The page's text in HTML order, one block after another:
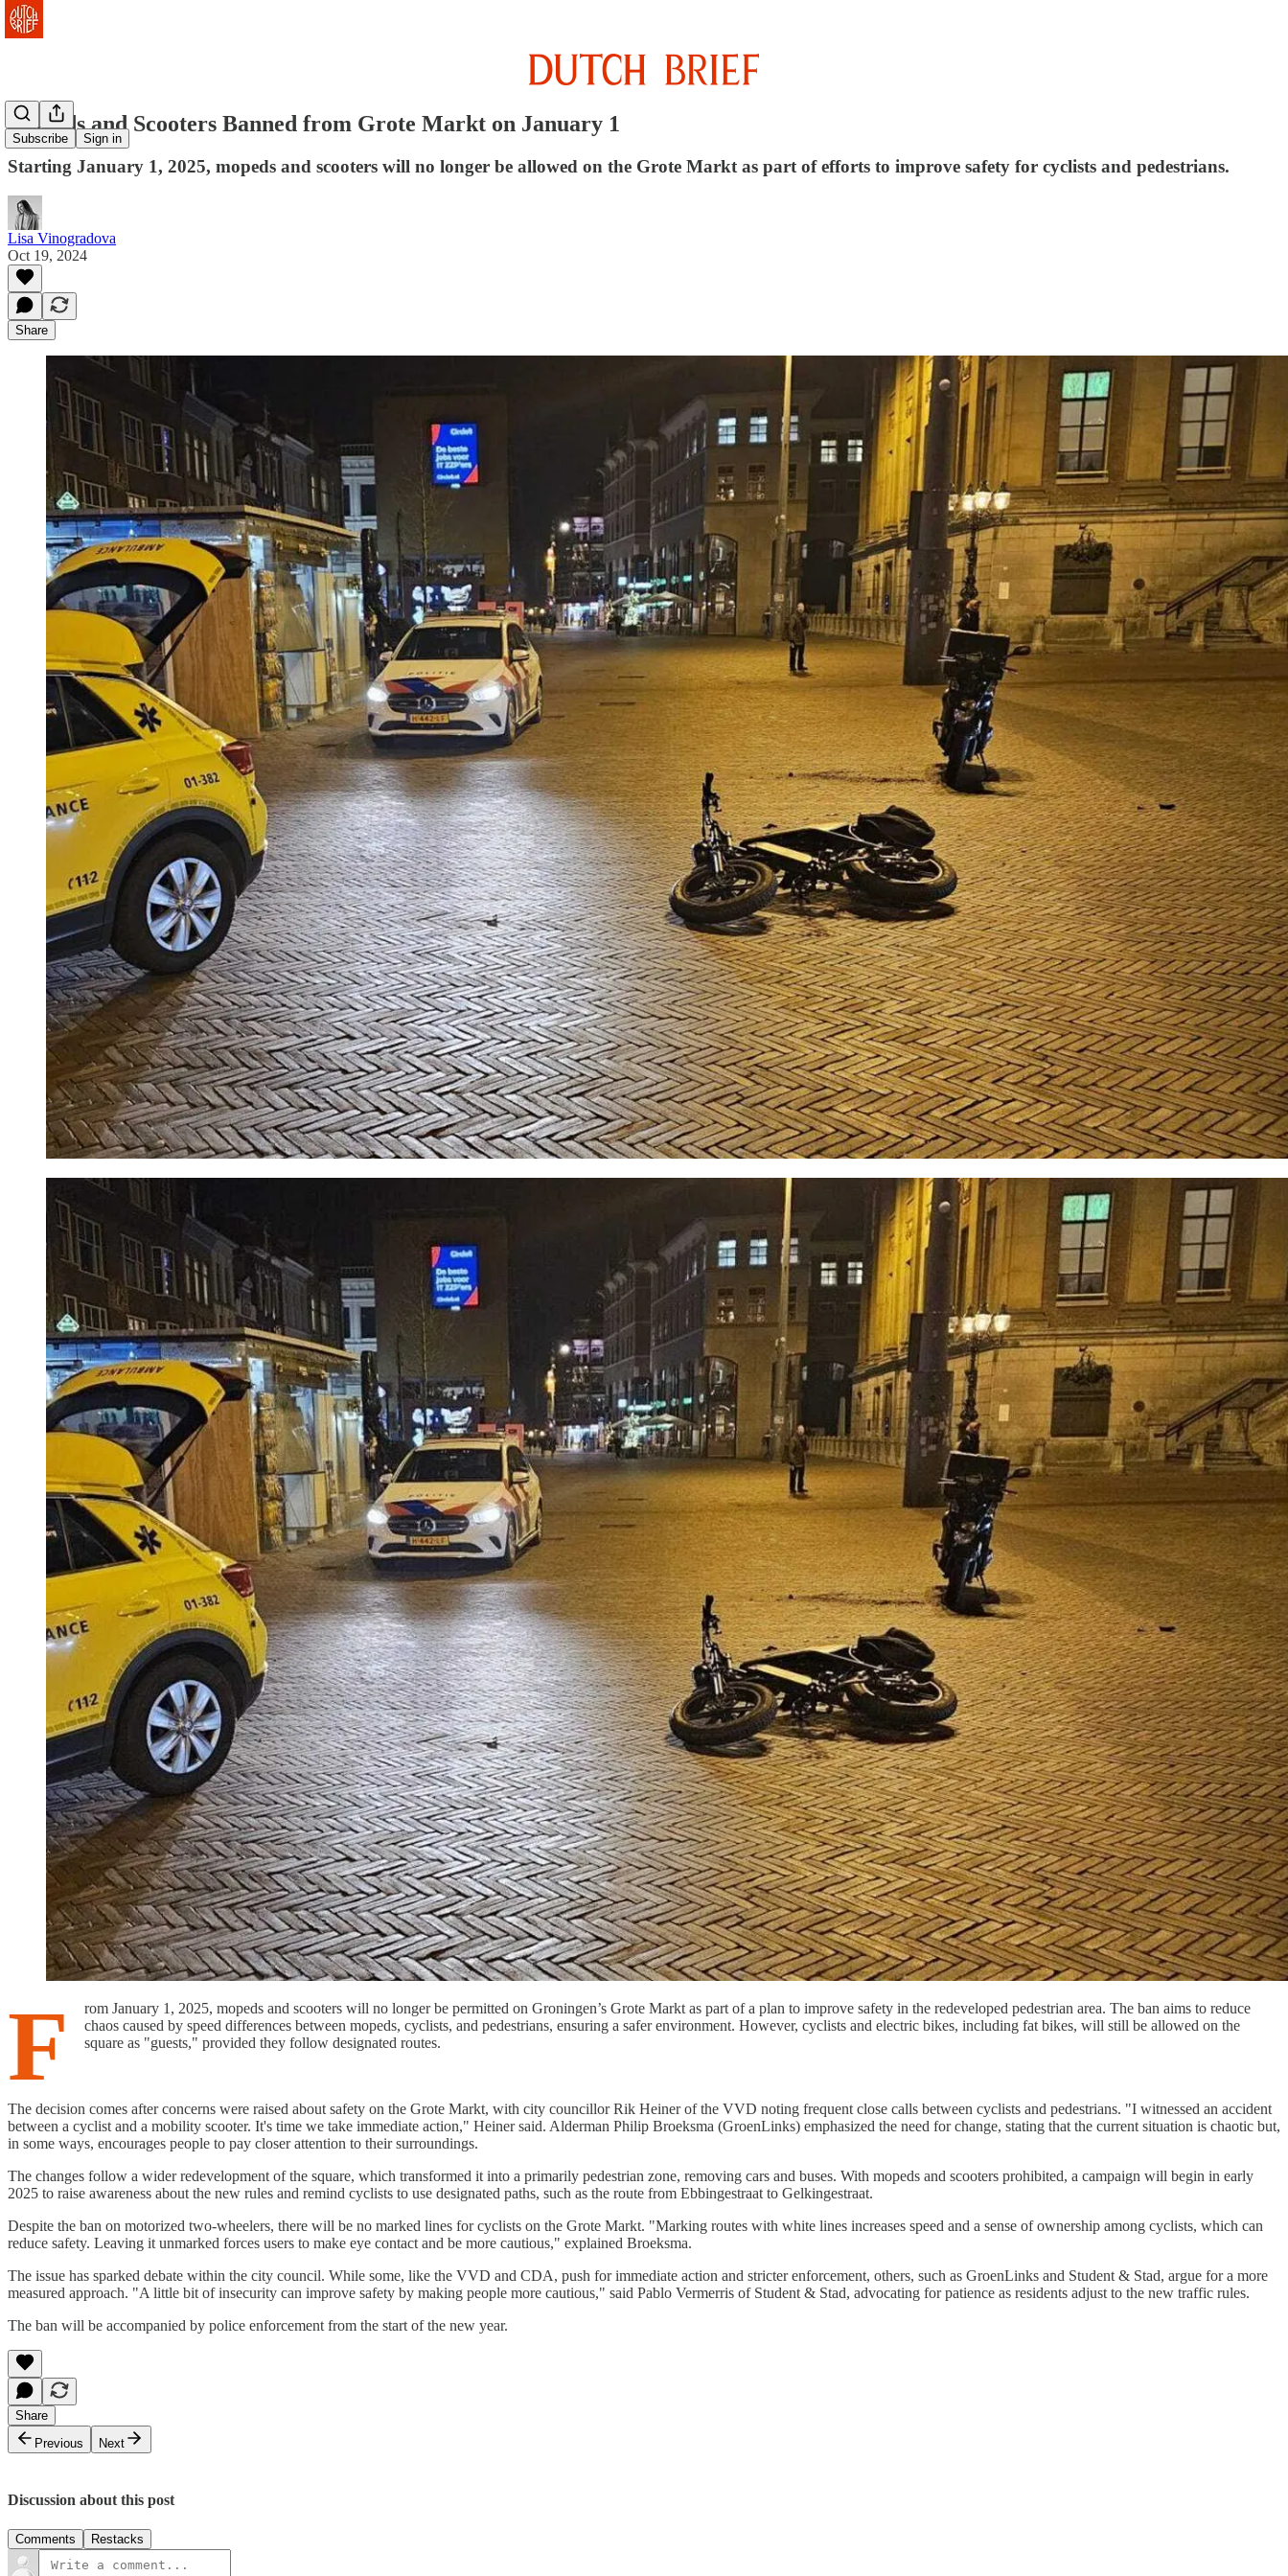
Subscribe Sign in
Mopeds and Scooters Banned from Grote Markt on January 1
Starting January 1, 2025, mopeds and scooters will no longer be allowed on the Grote Markt as part of efforts to improve safety for cyclists and pedestrians.
Lisa Vinogradova
Oct 19, 2024
Share
F
rom January 1, 2025, mopeds and scooters will no longer be permitted on Groningen’s Grote Markt as part of a plan to improve safety in the redeveloped pedestrian area. The ban aims to reduce
chaos caused by speed differences between mopeds, cyclists, and pedestrians, ensuring a safer environment. However, cyclists and electric bikes, including fat bikes, will still be allowed on the
square as "guests," provided they follow designated routes.
The decision comes after concerns were raised about safety on the Grote Markt, with city councillor Rik Heiner of the VVD noting frequent close calls between cyclists and pedestrians. "I witnessed an accident
between a cyclist and a mobility scooter. It's time we take immediate action," Heiner said. Alderman Philip Broeksma (GroenLinks) emphasized the need for change, stating that the current situation is chaotic but,
in some ways, encourages people to pay closer attention to their surroundings.
The changes follow a wider redevelopment of the square, which transformed it into a primarily pedestrian zone, removing cars and buses. With mopeds and scooters prohibited, a campaign will begin in early
2025 to raise awareness about the new rules and remind cyclists to use designated paths, such as the route from Ebbingestraat to Gelkingestraat.
Despite the ban on motorized two-wheelers, there will be no marked lines for cyclists on the Grote Markt. "Marking routes with white lines increases speed and a sense of ownership among cyclists, which can
reduce safety. Leaving it unmarked forces users to make eye contact and be more cautious," explained Broeksma.
The issue has sparked debate within the city council. While some, like the VVD and CDA, push for immediate action and stricter enforcement, others, such as GroenLinks and Student & Stad, argue for a more
measured approach. "A little bit of insecurity can improve safety by making people more cautious," said Pablo Vermerris of Student & Stad, advocating for patience as residents adjust to the new traffic rules.
The ban will be accompanied by police enforcement from the start of the new year.
Share
Previous
Next
Discussion about this post
Comments Restacks